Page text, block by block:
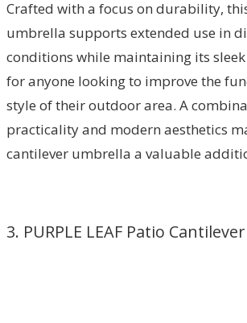
Crafted with a focus on durability,
umbrella supports extended use in
conditions while maintaining its sleek
for anyone looking to improve the
style of their outdoor area. A
practicality and modern aesthetics
cantilever umbrella a valuable
3. PURPLE LEAF Patio